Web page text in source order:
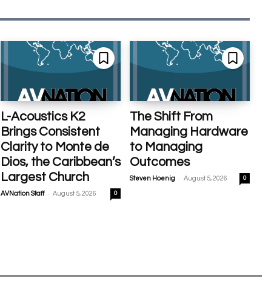
L-Acoustics K2
Brings Consistent
Clarity to Monte de
Dios, the Caribbean’s
Largest Church
AVNation Staff - August 5, 2026 0
The Shift From
Managing Hardware
to Managing
Outcomes
Steven Hoenig - August 5, 2026 0